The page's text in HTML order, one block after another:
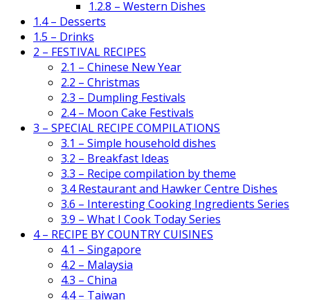
1.2.8 – Western Dishes
1.4 – Desserts
1.5 – Drinks
2 – FESTIVAL RECIPES
2.1 – Chinese New Year
2.2 – Christmas
2.3 – Dumpling Festivals
2.4 – Moon Cake Festivals
3 – SPECIAL RECIPE COMPILATIONS
3.1 – Simple household dishes
3.2 – Breakfast Ideas
3.3 – Recipe compilation by theme
3.4 Restaurant and Hawker Centre Dishes
3.6 – Interesting Cooking Ingredients Series
3.9 – What I Cook Today Series
4 – RECIPE BY COUNTRY CUISINES
4.1 – Singapore
4.2 – Malaysia
4.3 – China
4.4 – Taiwan